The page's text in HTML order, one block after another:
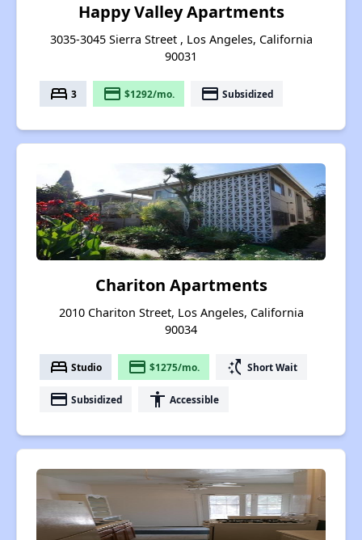
Happy Valley Apartments
3035-3045 Sierra Street , Los Angeles, California
90031
bed 3 payment $1292/mo. payment Subsidized
Chariton Apartments
2010 Chariton Street, Los Angeles, California
90034
bed Studio payment $1275/mo. switch_access_shortcut Short Wait
payment Subsidized accessibility Accessible